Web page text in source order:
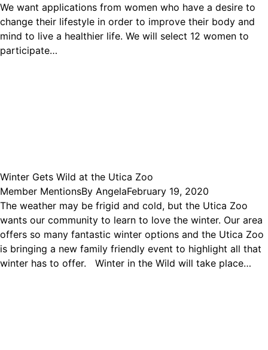
We want applications from women who have a desire to
change their lifestyle in order to improve their body and
mind to live a healthier life. We will select 12 women to
participate…
Winter Gets Wild at the Utica Zoo
Member MentionsBy AngelaFebruary 19, 2020
The weather may be frigid and cold, but the Utica Zoo
wants our community to learn to love the winter. Our area
offers so many fantastic winter options and the Utica Zoo
is bringing a new family friendly event to highlight all that
winter has to offer. Winter in the Wild will take place…